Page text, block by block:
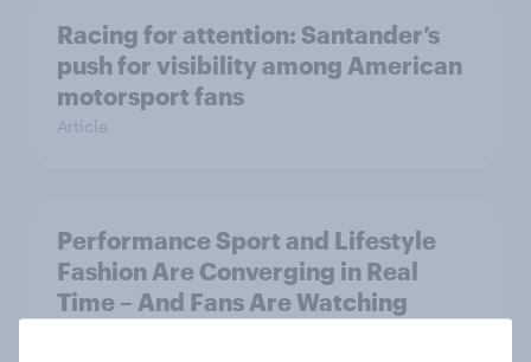
Racing for attention: Santander’s
push for visibility among American
motorsport fans
Article
Performance Sport and Lifestyle
Fashion Are Converging in Real
Time – And Fans Are Watching